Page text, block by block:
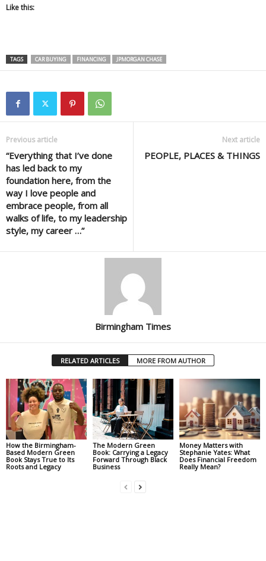
Like this:
TAGS CAR BUYING FINANCING JPMORGAN CHASE
Previous article
“Everything that I’ve done
has led back to my
foundation here, from the
way I love people and
embrace people, from all
walks of life, to my leadership
style, my career …”
Next article
PEOPLE, PLACES & THINGS
Birmingham Times
RELATED ARTICLES MORE FROM AUTHOR
How the Birmingham-
Based Modern Green
Book Stays True to Its
Roots and Legacy
The Modern Green
Book: Carrying a Legacy
Forward Through Black
Business
Money Matters with
Stephanie Yates: What
Does Financial Freedom
Really Mean?